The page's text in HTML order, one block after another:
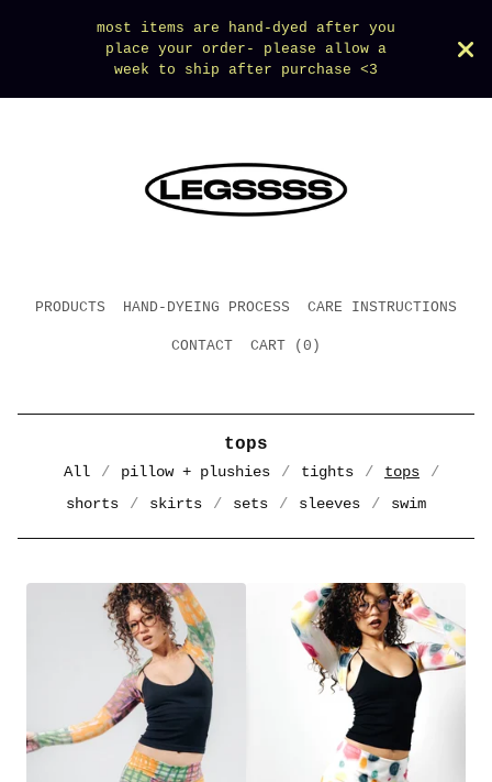
most items are hand-dyed after you
place your order- please allow a
week to ship after purchase <3
PRODUCTS HAND-DYEING PROCESS CARE INSTRUCTIONS
CONTACT CART ( 0 )
tops
All pillow + plushies tights
tops
shorts
skirts sets sleeves swim